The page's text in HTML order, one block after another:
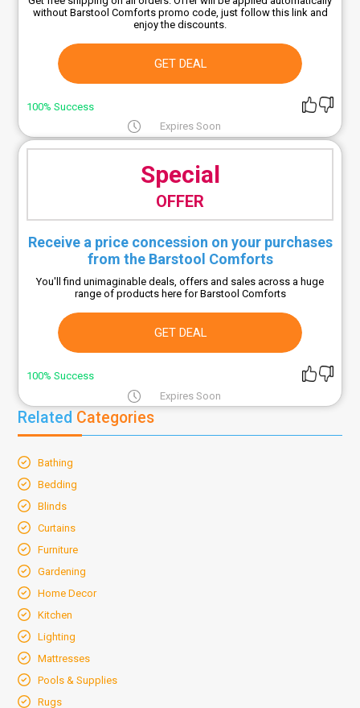
without Barstool Comforts promo code, just follow this link and
enjoy the discounts.
GET DEAL
100% Success
Expires Soon
Special
OFFER
Receive a price concession on your purchases
from the Barstool Comforts
You'll find unimaginable deals, offers and sales across a huge
range of products here for Barstool Comforts
GET DEAL
100% Success
Expires Soon
Related Categories
Bathing
Bedding
Blinds
Curtains
Furniture
Gardening
Home Decor
Kitchen
Lighting
Mattresses
Pools & Supplies
Rugs